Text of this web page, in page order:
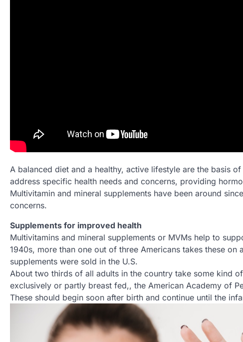
A balanced diet and a healthy, active lifestyle are the basis
address specific health needs and concerns, providing
Multivitamin and mineral supplements have been around
concerns.
Supplements for improved health
Multivitamins and mineral supplements or MVMs help to
1940s, more than one out of three Americans takes these
supplements were sold in the U.S.
About two thirds of all adults in the country take some kind
exclusively or partly breast fed,, the American Academy of
These should begin soon after birth and continue until the